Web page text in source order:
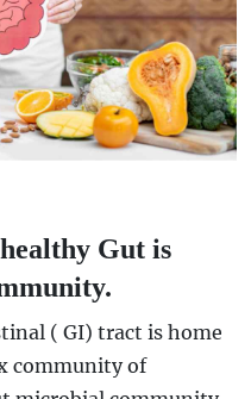
Gut is
( GI) tract is home
community of